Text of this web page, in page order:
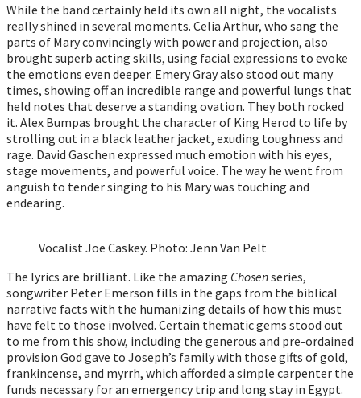
While the band certainly held its own all night, the vocalists
really shined in several moments. Celia Arthur, who sang the
parts of Mary convincingly with power and projection, also
brought superb acting skills, using facial expressions to evoke
the emotions even deeper. Emery Gray also stood out many
times, showing off an incredible range and powerful lungs that
held notes that deserve a standing ovation. They both rocked
it. Alex Bumpas brought the character of King Herod to life by
strolling out in a black leather jacket, exuding toughness and
rage. David Gaschen expressed much emotion with his eyes,
stage movements, and powerful voice. The way he went from
anguish to tender singing to his Mary was touching and
endearing.
Vocalist Joe Caskey. Photo: Jenn Van Pelt
The lyrics are brilliant. Like the amazing Chosenseries,
songwriter Peter Emerson fills in the gaps from the biblical
narrative facts with the humanizing details of how this must
have felt to those involved. Certain thematic gems stood out
to me from this show, including the generous and pre-ordained
provision God gave to Joseph’s family with those gifts of gold,
frankincense, and myrrh, which afforded a simple carpenter the
funds necessary for an emergency trip and long stay in Egypt.